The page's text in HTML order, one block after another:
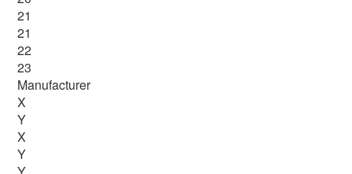
21
21
22
23
Manufacturer
X
Y
X
Y